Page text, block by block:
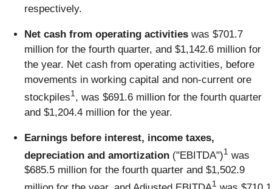
respectively.
Net cash from operating activities was $701.7
million for the fourth quarter, and $1,142.6 million for
the year. Net cash from operating activities, before
movements in working capital and non-current ore
stockpiles1 , was $691.6 million for the fourth quarter
and $1,204.4 million for the year.
Earnings before interest, income taxes,
depreciation and amortization ("EBITDA")1 was
$685.5 million for the fourth quarter and $1,502.9
1